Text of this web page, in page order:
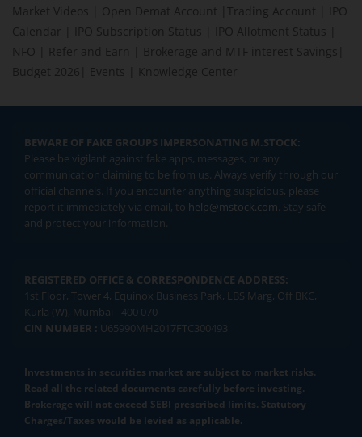
Market Videos
Open Demat Account Trading Account
IPO
Calendar
IPO Subscription Status IPO Allotment Status
NFO
Refer and Earn Brokerage and MTF interest Savings
Budget 2026
Events Knowledge Center
BEWARE OF FAKE GROUPS IMPERSONATING M.STOCK:
Please be vigilant against fake apps, messages, or any
communication claiming to be from us. Always verify through our
official channels. If you encounter anything suspicious, please
report it immediately via email, to help@mstock.com. Stay safe
and protect your information.
REGISTERED OFFICE & CORRESPONDENCE ADDRESS:
1st Floor, Tower 4, Equinox Business Park, LBS Marg, Off BKC,
Kurla (W), Mumbai - 400 070
CIN NUMBER : U65990MH2017FTC300493
Investments in securities market are subject to market risks.
Read all the related documents carefully before investing.
Brokerage will not exceed SEBI prescribed limits. Statutory
Charges/Taxes would be levied as applicable.